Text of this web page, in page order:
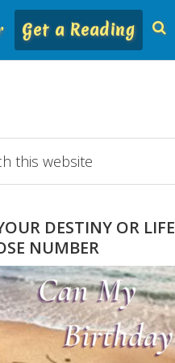
Get a Reading
DESTINY OR LIFE
NUMBER